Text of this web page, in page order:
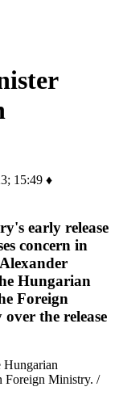
15:49 ♦
early release
concern in
Hungarian
Foreign
the release
Hungarian
Foreign Ministry. /